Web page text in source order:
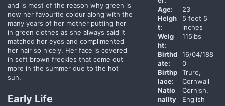
and is most of the reason why green is
now her favourite colour along with the
many years of her mother putting her
in green clothes as she always said it
matched her eyes and complimented
her hair so nicely. Her face is covered
in soft brown freckles that come out
more in the summer due to the hot
sun.
Early Life
Age:
23
Heigh
t:
5 foot 5
inches
Weig
ht:
115lbs
Birthd
ate:
16/04/188
0
Birthp
lace:
Truro,
Cornwall
Natio
nality
Cornish,
English